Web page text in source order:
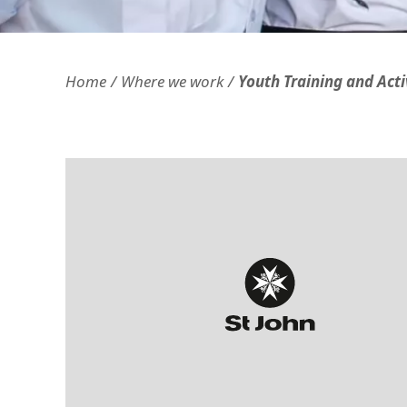
Openness and transparency
Home Where we work Youth Training and